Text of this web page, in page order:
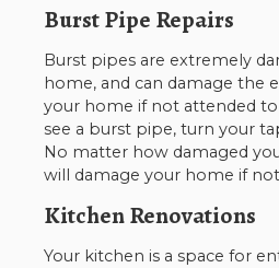
Burst Pipe Repairs
Burst pipes are extremely
home, and can damage the
your home if not attended to
see a burst pipe, turn your
No matter how damaged
will damage your home if
Kitchen Renovations
Your kitchen is a space for